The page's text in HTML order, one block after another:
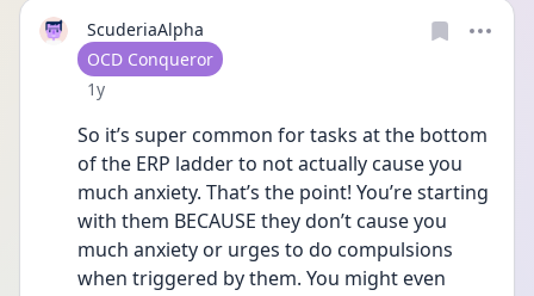
ScuderiaAlpha
User type
OCD Conqueror
Date posted
1y
So it’s super common for tasks at the bottom
of the ERP ladder to not actually cause you
much anxiety. That’s the point! You’re starting
with them BECAUSE they don’t cause you
much anxiety or urges to do compulsions
when triggered by them. You might even